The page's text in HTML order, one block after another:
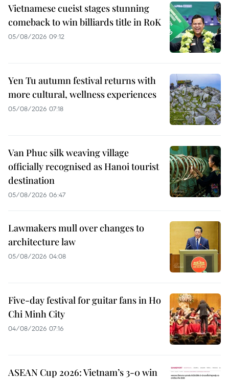
Vietnamese cueist stages stunning
comeback to win billiards title in RoK
05/08/2026 09:12
Yen Tu autumn festival returns with
more cultural, wellness experiences
05/08/2026 07:18
Van Phuc silk weaving village
officially recognised as Hanoi tourist
destination
05/08/2026 06:47
Lawmakers mull over changes to
architecture law
05/08/2026 04:08
Five-day festival for guitar fans in Ho
Chi Minh City
04/08/2026 07:16
ASEAN Cup 2026: Vietnam’s 3-0 win